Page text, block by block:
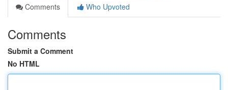
Comments
Who Upvoted
Comments
Submit a Comment
No HTML